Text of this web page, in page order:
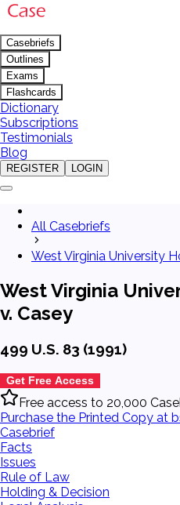
Casebriefs
Outlines
Exams
Flashcards
Dictionary
Subscriptions
Testimonials
Blog
REGISTER LOGIN
All Casebriefs
West Virginia University
West Virginia
v. Casey
499 U.S. 83 (1991)
Get Free Access
Free access to 20,000
Purchase the Printed Copy at
Casebrief
Facts
Issues
Rule of Law
Holding & Decision